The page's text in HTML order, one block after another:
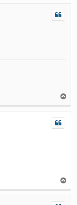
p
p
o
p